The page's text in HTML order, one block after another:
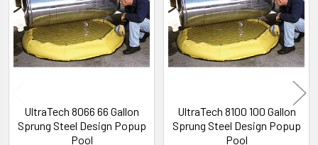
Products
UltraTech 8066 66 Gallon
Sprung Steel Design Popup
Pool
UltraTech 8100 100 Gallon
Sprung Steel Design Popup
Pool